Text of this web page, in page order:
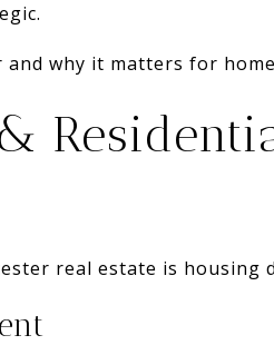
and why it matters for
real estate is housing